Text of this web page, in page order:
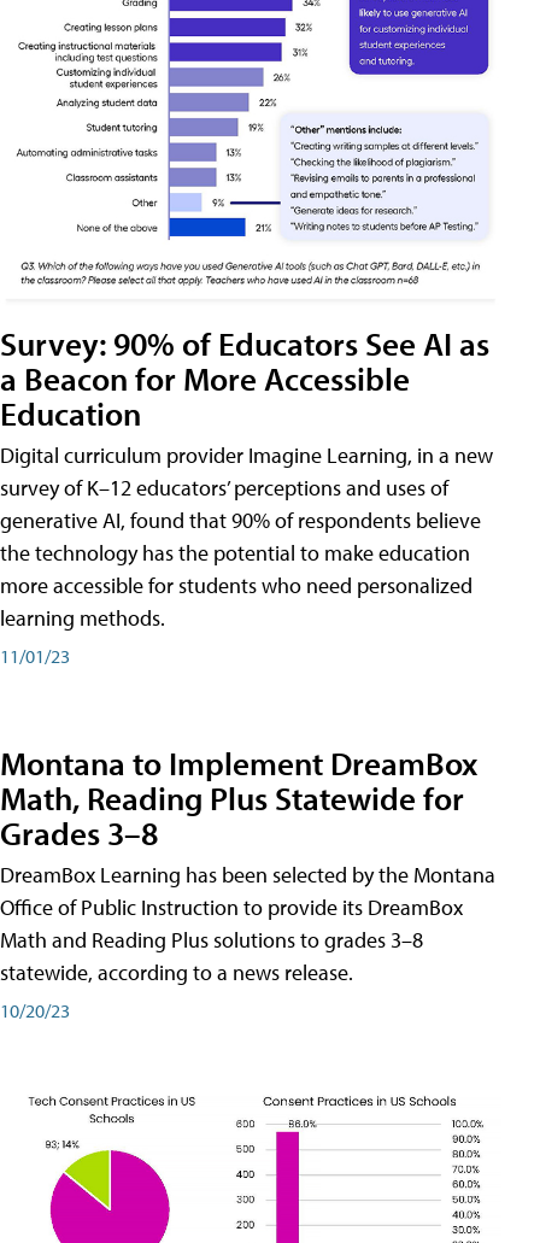
Survey: 90% of Educators See AI as
a Beacon for More Accessible
Education
Digital curriculum provider Imagine Learning, in a new
survey of K–12 educators’ perceptions and uses of
generative AI, found that 90% of respondents believe
the technology has the potential to make education
more accessible for students who need personalized
learning methods.
11/01/23
Montana to Implement DreamBox
Math, Reading Plus Statewide for
Grades 3–8
DreamBox Learning has been selected by the Montana
Office of Public Instruction to provide its DreamBox
Math and Reading Plus solutions to grades 3–8
statewide, according to a news release.
10/20/23